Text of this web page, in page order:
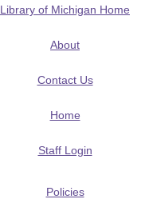
Library of Michigan Home
About
Contact Us
Home
Staff Login
Policies